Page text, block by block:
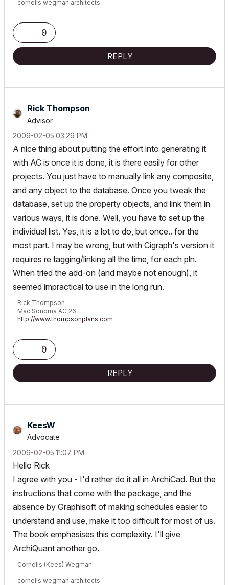
cornelis wegman architects
Laptop: AC 24 - 26 Win 10 16GB 1TB SSD RTX 3070 GPU
0
REPLY
Rick Thompson
Advisor
‎2009-02-05 03:29 PM
A nice thing about putting the effort into generating it
with AC is once it is done, it is there easily for other
projects. You just have to manually link any composite,
and any object to the database. Once you tweak the
database, set up the property objects, and link them in
various ways, it is done. Well, you have to set up the
individual list. Yes, it is a lot to do, but once.. for the
most part. I may be wrong, but with Cigraph's version it
requires re tagging/linking all the time, for each pln.
When tried the add-on (and maybe not enough), it
seemed impractical to use in the long run.
Rick Thompson
Mac Sonoma AC 26
http://www.thompsonplans.com
0
REPLY
KeesW
Advocate
‎2009-02-05 11:07 PM
Hello Rick
I agree with you - I'd rather do it all in ArchiCad. But the
instructions that come with the package, and the
absence by Graphisoft of making schedules easier to
understand and use, make it too difficult for most of us.
The book emphasises this complexity. I'll give
ArchiQuant another go.
Cornelis (Kees) Wegman
cornelis wegman architects